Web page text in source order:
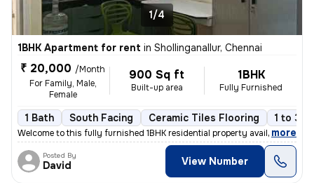
1/4
1BHK Apartment for rent in Shollinganallur, Chennai
₹ 20,000 /Month
For Family, Male,
Female
900 Sq ft
Built-up area
1BHK
Fully Furnished
1 Bath South Facing Ceramic Tiles Flooring 1 to 3
Welcome to this fully furnished 1BHK residential property available fo
, more
Posted By
David View Number